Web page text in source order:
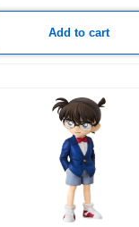
Add to cart